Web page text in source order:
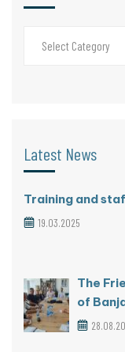
Select Category
Latest News
Training and
19.03.2025
The
of